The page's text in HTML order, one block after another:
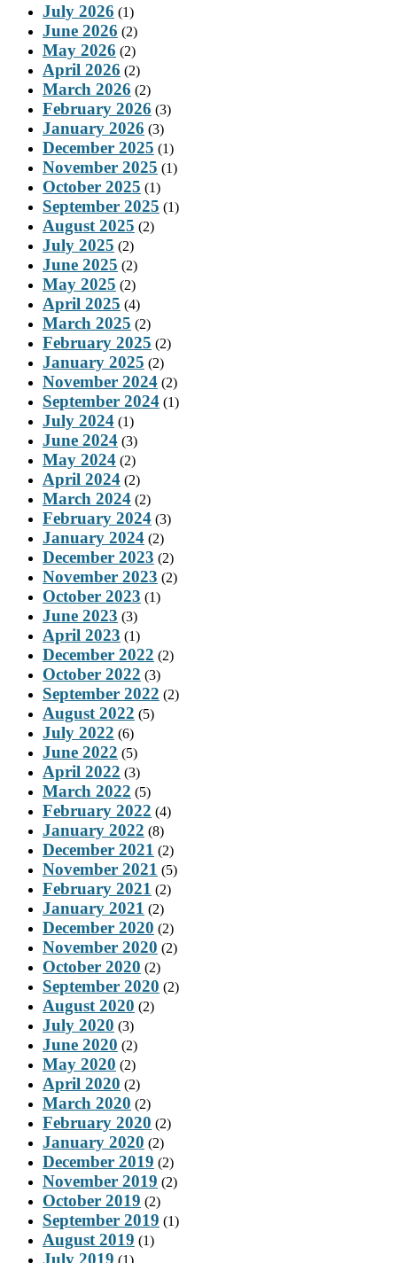
July 2026 (1)
June 2026 (2)
May 2026 (2)
April 2026 (2)
March 2026 (2)
February 2026 (3)
January 2026 (3)
December 2025 (1)
November 2025 (1)
October 2025 (1)
September 2025 (1)
August 2025 (2)
July 2025 (2)
June 2025 (2)
May 2025 (2)
April 2025 (4)
March 2025 (2)
February 2025 (2)
January 2025 (2)
November 2024 (2)
September 2024 (1)
July 2024 (1)
June 2024 (3)
May 2024 (2)
April 2024 (2)
March 2024 (2)
February 2024 (3)
January 2024 (2)
December 2023 (2)
November 2023 (2)
October 2023 (1)
June 2023 (3)
April 2023 (1)
December 2022 (2)
October 2022 (3)
September 2022 (2)
August 2022 (5)
July 2022 (6)
June 2022 (5)
April 2022 (3)
March 2022 (5)
February 2022 (4)
January 2022 (8)
December 2021 (2)
November 2021 (5)
February 2021 (2)
January 2021 (2)
December 2020 (2)
November 2020 (2)
October 2020 (2)
September 2020 (2)
August 2020 (2)
July 2020 (3)
June 2020 (2)
May 2020 (2)
April 2020 (2)
March 2020 (2)
February 2020 (2)
January 2020 (2)
December 2019 (2)
November 2019 (2)
October 2019 (2)
September 2019 (1)
August 2019 (1)
July 2019 (1)